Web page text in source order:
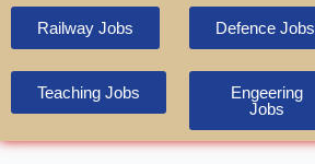
Railway Jobs
Teaching Jobs
Defence Jobs
Engeering
Jobs